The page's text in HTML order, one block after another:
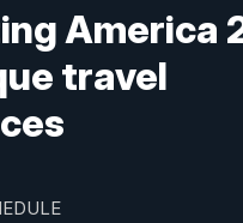
America
travel